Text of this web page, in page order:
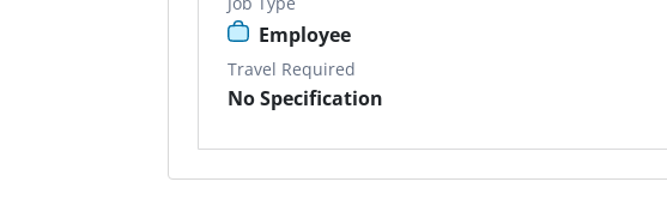
Employee
Travel Required
No Specification